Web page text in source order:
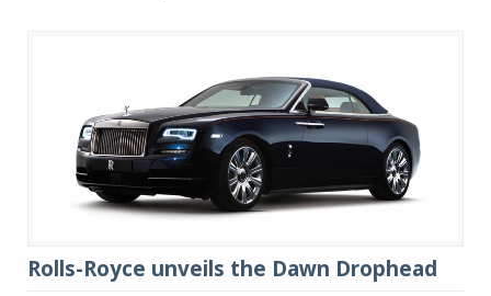
Rolls-Royce unveils the Dawn Drophead